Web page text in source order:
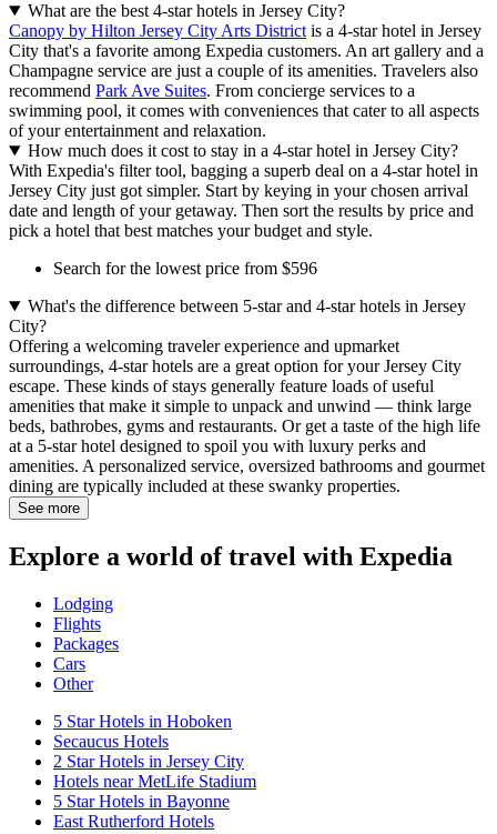
What are the best 4-star hotels in Jersey City?
Canopy by Hilton Jersey City Arts District is a 4-star hotel in Jersey
City that's a favorite among Expedia customers. An art gallery and a
Champagne service are just a couple of its amenities. Travelers also
recommend Park Ave Suites. From concierge services to a
swimming pool, it comes with conveniences that cater to all aspects
of your entertainment and relaxation.
How much does it cost to stay in a 4-star hotel in Jersey City?
With Expedia's filter tool, bagging a superb deal on a 4-star hotel in
Jersey City just got simpler. Start by keying in your chosen arrival
date and length of your getaway. Then sort the results by price and
pick a hotel that best matches your budget and style.
Search for the lowest price from $596
What's the difference between 5-star and 4-star hotels in Jersey
City?
Offering a welcoming traveler experience and upmarket
surroundings, 4-star hotels are a great option for your Jersey City
escape. These kinds of stays generally feature loads of useful
amenities that make it simple to unpack and unwind — think large
beds, bathrobes, gyms and restaurants. Or get a taste of the high life
at a 5-star hotel designed to spoil you with luxury perks and
amenities. A personalized service, oversized bathrooms and gourmet
dining are typically included at these swanky properties.
See more
Explore a world of travel with Expedia
Lodging
Flights
Packages
Cars
Other
5 Star Hotels in Hoboken
Secaucus Hotels
2 Star Hotels in Jersey City
Hotels near MetLife Stadium
5 Star Hotels in Bayonne
East Rutherford Hotels